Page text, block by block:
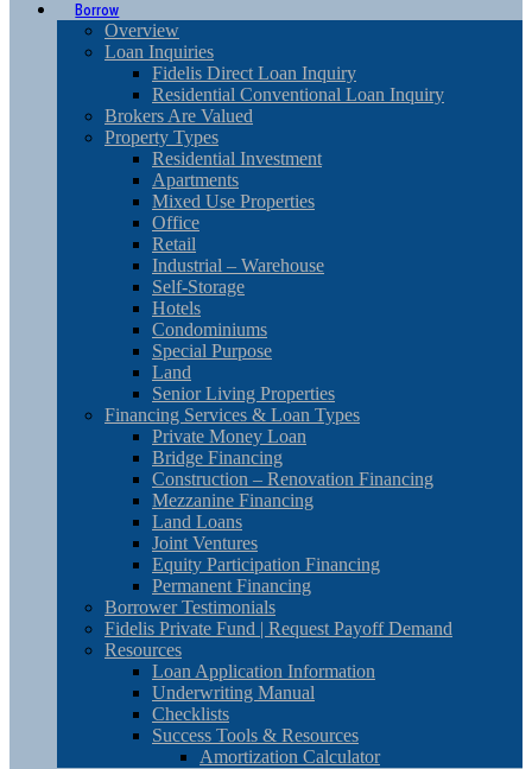
Borrow
Overview
Loan Inquiries
Fidelis Direct Loan Inquiry
Residential Conventional Loan Inquiry
Brokers Are Valued
Property Types
Residential Investment
Apartments
Mixed Use Properties
Office
Retail
Industrial – Warehouse
Self-Storage
Hotels
Condominiums
Special Purpose
Land
Senior Living Properties
Financing Services & Loan Types
Private Money Loan
Bridge Financing
Construction – Renovation Financing
Mezzanine Financing
Land Loans
Joint Ventures
Equity Participation Financing
Permanent Financing
Borrower Testimonials
Fidelis Private Fund | Request Payoff Demand
Resources
Loan Application Information
Underwriting Manual
Checklists
Success Tools & Resources
Amortization Calculator